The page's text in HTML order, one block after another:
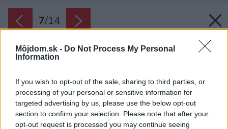
Môjdom.sk - Do Not Process My Personal
Information
If you wish to opt-out of the sale, sharing to third parties, or
processing of your personal or sensitive information for
targeted advertising by us, please use the below opt-out
section to confirm your selection. Please note that after your
opt-out request is processed you may continue seeing
7/14